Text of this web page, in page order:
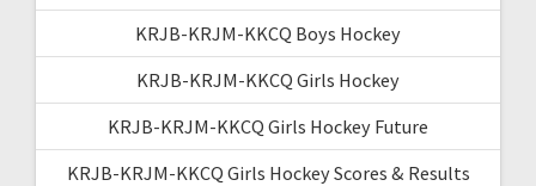
KRJB-KRJM-KKCQ Boys Hockey
KRJB-KRJM-KKCQ Girls Hockey
KRJB-KRJM-KKCQ Girls Hockey Future
KRJB-KRJM-KKCQ Girls Hockey Scores & Results